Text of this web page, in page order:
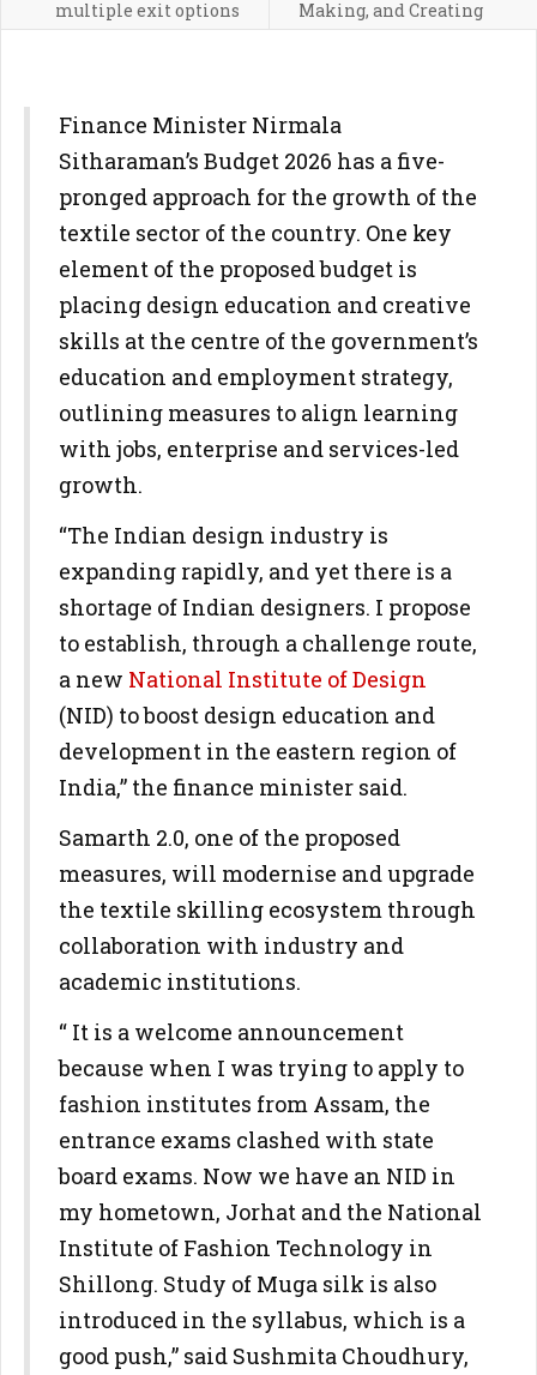
multiple exit options
Making, and Creating
Finance Minister Nirmala
Sitharaman’s Budget 2026 has a five-
pronged approach for the growth of the
textile sector of the country. One key
element of the proposed budget is
placing design education and creative
skills at the centre of the government’s
education and employment strategy,
outlining measures to align learning
with jobs, enterprise and services-led
growth.
“The Indian design industry is
expanding rapidly, and yet there is a
shortage of Indian designers. I propose
to establish, through a challenge route,
a new National Institute of Design
(NID) to boost design education and
development in the eastern region of
India,” the finance minister said.
Samarth 2.0, one of the proposed
measures, will modernise and upgrade
the textile skilling ecosystem through
collaboration with industry and
academic institutions.
“ It is a welcome announcement
because when I was trying to apply to
fashion institutes from Assam, the
entrance exams clashed with state
board exams. Now we have an NID in
my hometown, Jorhat and the National
Institute of Fashion Technology in
Shillong. Study of Muga silk is also
introduced in the syllabus, which is a
good push,” said Sushmita Choudhury,